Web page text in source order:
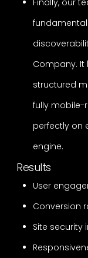
Finally, our
Company.
structured
fully mobile-
perfectly on
engine.
Results
User
Conversion
Site security